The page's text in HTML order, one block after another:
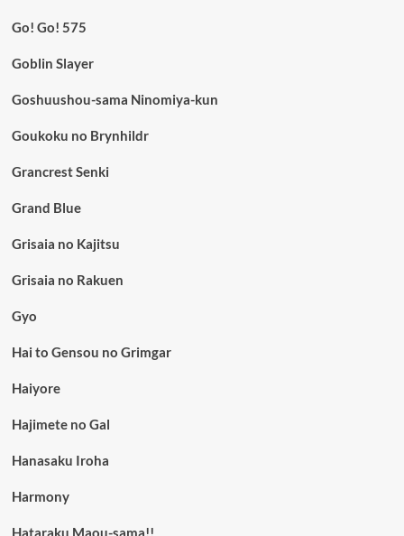
Go! Go! 575
Goblin Slayer
Goshuushou-sama Ninomiya-kun
Goukoku no Brynhildr
Grancrest Senki
Grand Blue
Grisaia no Kajitsu
Grisaia no Rakuen
Gyo
Hai to Gensou no Grimgar
Haiyore
Hajimete no Gal
Hanasaku Iroha
Harmony
Hataraku Maou-sama!!